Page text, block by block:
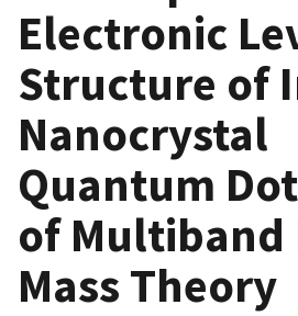
Electronic
Structure of
Nanocrystal
Quantum
of Multiband
Mass Theory